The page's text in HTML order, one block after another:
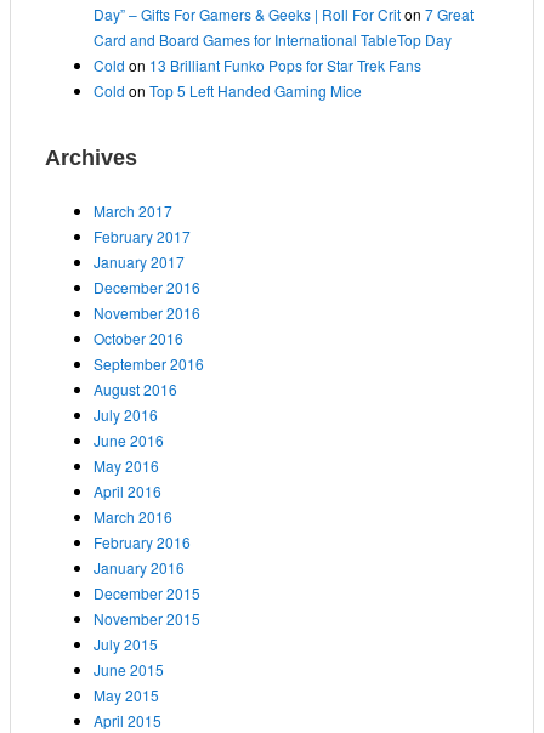
Day” – Gifts For Gamers & Geeks | Roll For Criton 7 Great
Card and Board Games for International TableTop Day
Cold on 13 Brilliant Funko Pops for Star Trek Fans
Cold on Top 5 Left Handed Gaming Mice
Archives
March 2017
February 2017
January 2017
December 2016
November 2016
October 2016
September 2016
August 2016
July 2016
June 2016
May 2016
April 2016
March 2016
February 2016
January 2016
December 2015
November 2015
July 2015
June 2015
May 2015
April 2015